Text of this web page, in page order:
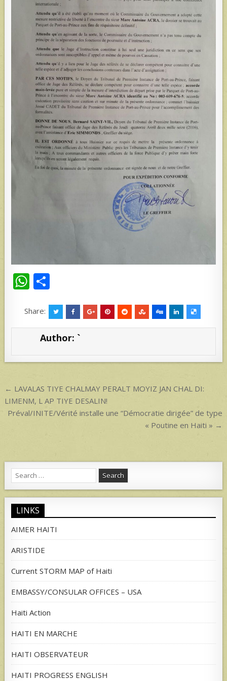
W
at
s
p
ar
e
Share:
Author: `
Post
navigation
← LAVALAS TIYE CHALMAY PERALT MOYIZ JAN CHAL DI:
LIMENM, L AP TIYE DESALIN!
Préval/INITE/Vérité installe une “Démocratie dirigée” de type
« Poutine en Haiti » →
Search
for:
LINKS
AIMER HAITI
ARISTIDE
Current STORM MAP of Haiti
EMBASSY/CONSULAR OFFICES – USA
Haiti Action
HAITI EN MARCHE
HAITI OBSERVATEUR
HAITI PROGRESS ENGLISH